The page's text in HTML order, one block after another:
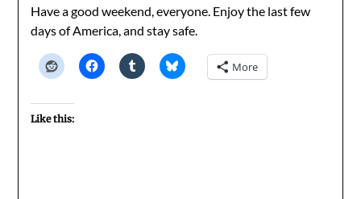
Have a good weekend, everyone. Enjoy the last few
days of America, and stay safe.
More
Like this: